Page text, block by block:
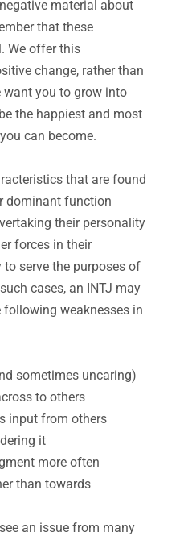
material about
that these
We offer this
change, rather than
you to grow into
the happiest and most
can become.
that are found
dominant function
their personality
forces in their
serve the purposes of
cases, an INTJ may
weaknesses in
sometimes uncaring)
to others
input from others
it
more often
than towards
an issue from many